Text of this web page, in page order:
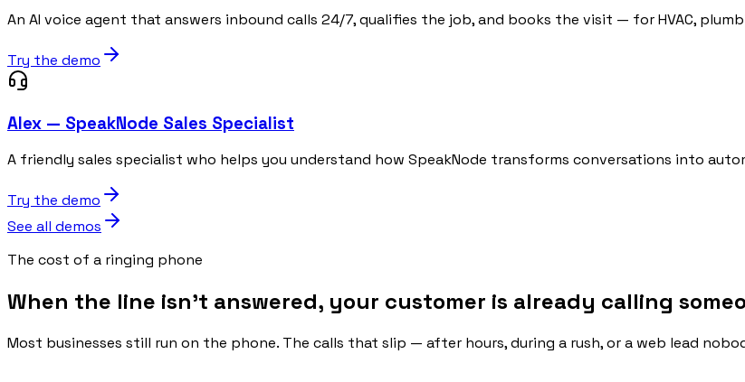
An AI voice agent that answers inbound calls 24/7, qualifies the job, and books the visit — for HVAC,
Try the demo
Alex — SpeakNode Sales Specialist
A friendly sales specialist who helps you understand how SpeakNode transforms conversations into
Try the demo
See all demos
The cost of a ringing phone
When the line isn't answered, your customer is already calling
Most businesses still run on the phone. The calls that slip — after hours, during a rush, or a web lead